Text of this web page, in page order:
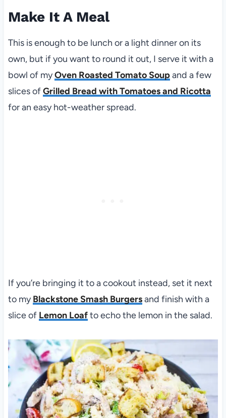
Make It A Meal
This is enough to be lunch or a light dinner on its
own, but if you want to round it out, I serve it with a
bowl of myOven Roasted Tomato Soupand a few
slices ofGrilled Bread with Tomatoes and Ricotta
for an easy hot-weather spread.
If you’re bringing it to a cookout instead, set it next
to myBlackstone Smash Burgersand finish with a
slice of Lemon Loafto echo the lemon in the salad.